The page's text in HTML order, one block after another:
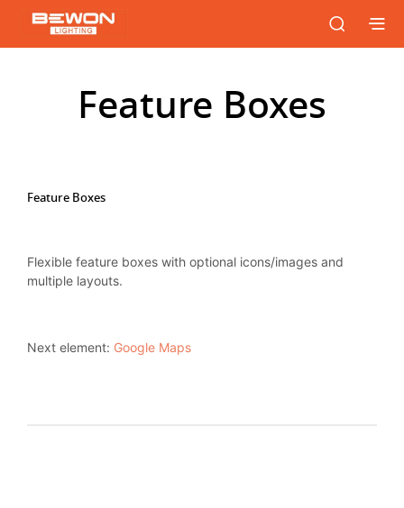
Feature Boxes
Feature Boxes
Flexible feature boxes with optional icons/images and
multiple layouts.
Next element: Google Maps